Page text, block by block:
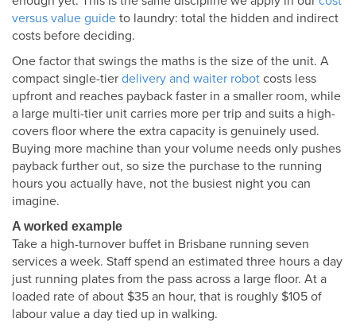
versus value guide to laundry: total the hidden and indirect
costs before deciding.
One factor that swings the maths is the size of the unit. A
compact single-tier delivery and waiter robot costs less
upfront and reaches payback faster in a smaller room, while
a large multi-tier unit carries more per trip and suits a high-
covers floor where the extra capacity is genuinely used.
Buying more machine than your volume needs only pushes
payback further out, so size the purchase to the running
hours you actually have, not the busiest night you can
imagine.
A worked example
Take a high-turnover buffet in Brisbane running seven
services a week. Staff spend an estimated three hours a day
just running plates from the pass across a large floor. At a
loaded rate of about $35 an hour, that is roughly $105 of
labour value a day tied up in walking.